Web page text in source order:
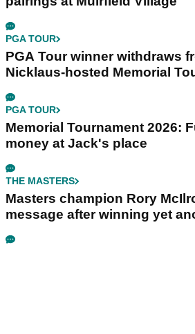
PGA TOUR
PGA Tour winner withdraws
Nicklaus-hosted Memorial
PGA TOUR
Memorial Tournament 2026:
money at Jack's place
THE MASTERS
Masters champion Rory
message after winning yet